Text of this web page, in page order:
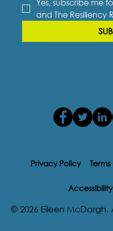
Yes, subscribe me
and The Resiliency
Privacy Policy
© 2026 Eileen McDargh.